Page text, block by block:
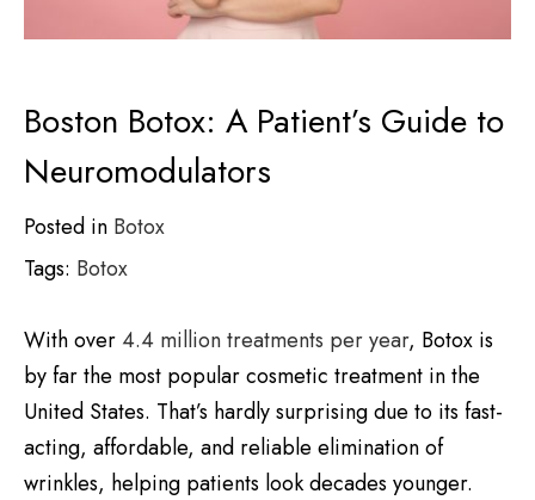
Boston Botox: A Patient’s Guide to
Neuromodulators
Posted in Botox
Tags: Botox
With over 4.4 million treatments per year, Botox is
by far the most popular cosmetic treatment in the
United States. That’s hardly surprising due to its fast-
acting, affordable, and reliable elimination of
wrinkles, helping patients look decades younger.